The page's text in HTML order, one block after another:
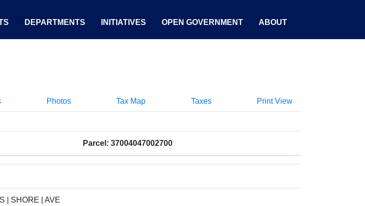
DEPARTMENTS INITIATIVES OPEN GOVERNMENT ABOUT
Photos Tax Map Taxes
Print View
Parcel: 37004047002700
| SHORE | AVE